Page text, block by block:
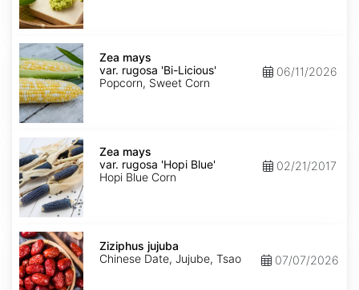
Zea
mays
var.
rugosa
'Bi-
Licious'
Zea mays
var. rugosa 'Bi-Licious'
Popcorn, Sweet Corn
06/11/2026
Zea
mays
var.
rugosa
'Hopi
Blue'
Zea mays
var. rugosa 'Hopi Blue'
Hopi Blue Corn
02/21/2017
Ziziphus
jujuba
Ziziphus jujuba
Chinese Date, Jujube, Tsao
07/07/2026